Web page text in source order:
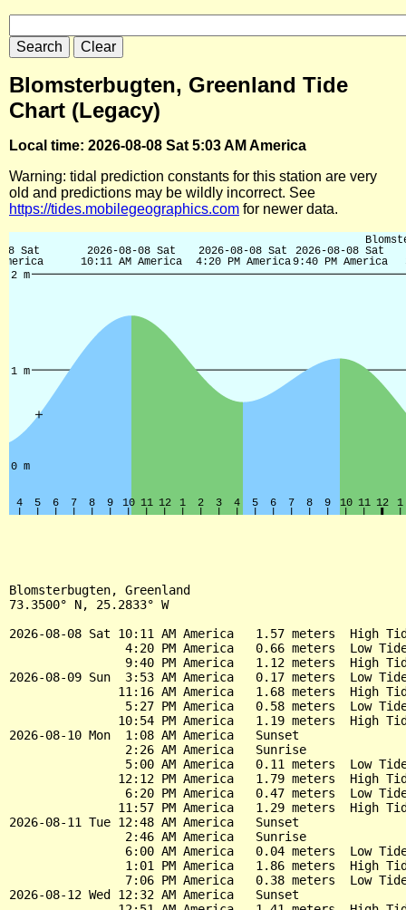
Blomsterbugten, Greenland Tide
Chart (Legacy)
Local time: 2026-08-08 Sat 5:03 AM America
Warning: tidal prediction constants for this station are very
old and predictions may be wildly incorrect. See
https://tides.mobilegeographics.com for newer data.
Blomsterbugten, Greenland
73.3500° N, 25.2833° W
2026-08-08 Sat 10:11 AM America   1.57 meters  High
4:20 PM America   0.66 meters  Low
9:40 PM America   1.12 meters  High
2026-08-09 Sun  3:53 AM America   0.17 meters  Low
11:16 AM America   1.68 meters  High
5:27 PM America   0.58 meters  Low
10:54 PM America   1.19 meters  High
2026-08-10 Mon  1:08 AM America   Sunset
                2:26 AM America   Sunrise
5:00 AM America   0.11 meters  Low
12:12 PM America   1.79 meters  High
6:20 PM America   0.47 meters  Low
11:57 PM America   1.29 meters  High
2026-08-11 Tue 12:48 AM America   Sunset
                2:46 AM America   Sunrise
6:00 AM America   0.04 meters  Low
1:01 PM America   1.86 meters  High
7:06 PM America   0.38 meters  Low
2026-08-12 Wed 12:32 AM America   Sunset